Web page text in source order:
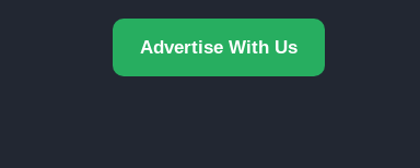
Advertise With Us